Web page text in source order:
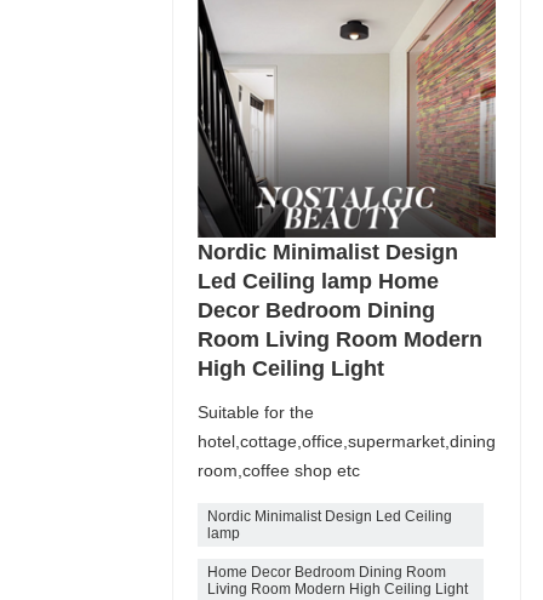
Nordic Minimalist Design
Led Ceiling lamp Home
Decor Bedroom Dining
Room Living Room Modern
High Ceiling Light
Suitable for the
hotel,cottage,office,supermarket,dining
room,coffee shop etc
Nordic Minimalist Design Led Ceiling
lamp
Home Decor Bedroom Dining Room
Living Room Modern High Ceiling Light